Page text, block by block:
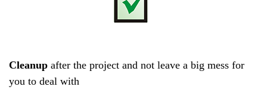
Cleanup after the project and not leave a big mess for
you to deal with